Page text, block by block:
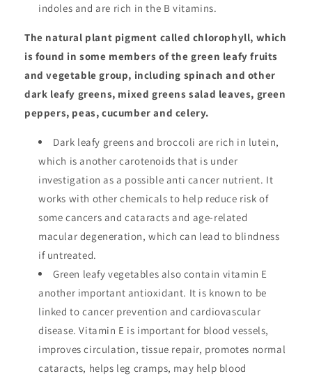
indoles and are rich in the B vitamins.
The natural plant pigment called chlorophyll, which
is found in some members of the green leafy fruits
and vegetable group, including spinach and other
dark leafy greens, mixed greens salad leaves, green
peppers, peas, cucumber and celery.
Dark leafy greens and broccoli are rich in lutein,
which is another carotenoids that is under
investigation as a possible anti cancer nutrient. It
works with other chemicals to help reduce risk of
some cancers and cataracts and age-related
macular degeneration, which can lead to blindness
if untreated.
Green leafy vegetables also contain vitamin E
another important antioxidant. It is known to be
linked to cancer prevention and cardiovascular
disease. Vitamin E is important for blood vessels,
improves circulation, tissue repair, promotes normal
cataracts, helps leg cramps, may help blood